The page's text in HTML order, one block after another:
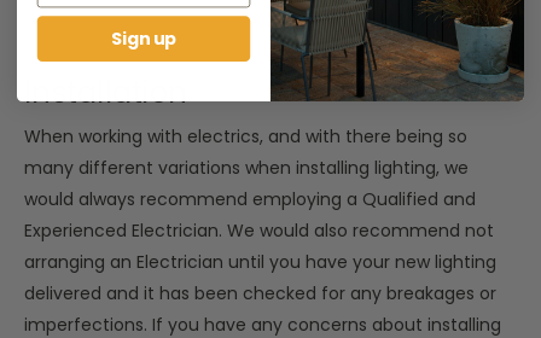
Installation
When working with electrics, and with there being so
many different variations when installing lighting, we
would always recommend employing a Qualified and
Experienced Electrician. We would also recommend not
arranging an Electrician until you have your new lighting
delivered and it has been checked for any breakages or
imperfections. If you have any concerns about installing
Sign up